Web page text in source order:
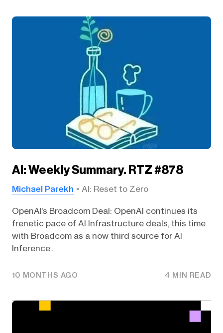
AI: Weekly Summary. RTZ #878
Michael Parekh AI: Reset to Zero
OpenAI’s Broadcom Deal: OpenAI continues its
frenetic pace of AI Infrastructure deals, this time
with Broadcom as a now third source for AI
Inference...
10 MONTHS AGO 4 MIN READ